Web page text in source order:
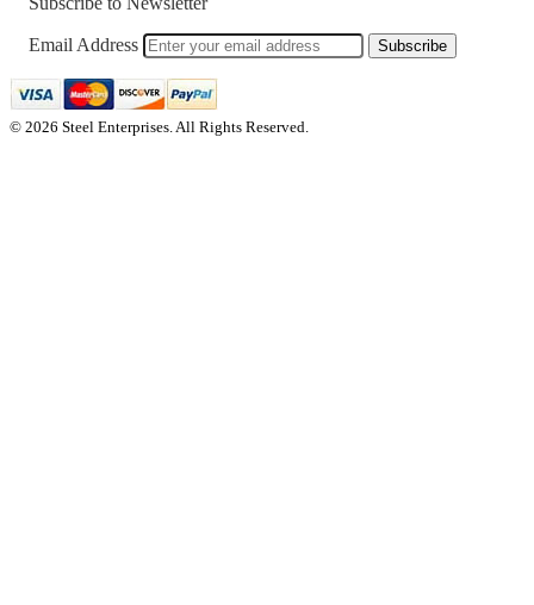
Email Address Subscribe
© 2026 Steel Enterprises. All Rights Reserved.